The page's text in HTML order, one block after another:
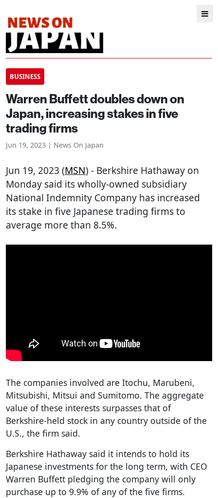
BUSINESS
Warren Buffett doubles down on
Japan, increasing stakes in five
trading firms
Jun 19, 2023 | News On Japan
Jun 19, 2023 (MSN) - Berkshire Hathaway on
Monday said its wholly-owned subsidiary
National Indemnity Company has increased
its stake in five Japanese trading firms to
average more than 8.5%.
The companies involved are Itochu, Marubeni,
Mitsubishi, Mitsui and Sumitomo. The aggregate
value of these interests surpasses that of
Berkshire-held stock in any country outside of the
U.S., the firm said.
Berkshire Hathaway said it intends to hold its
Japanese investments for the long term, with CEO
Warren Buffett pledging the company will only
purchase up to 9.9% of any of the five firms.